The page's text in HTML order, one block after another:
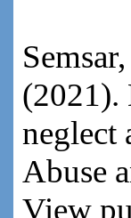
(2021).
neglect
Abuse
View